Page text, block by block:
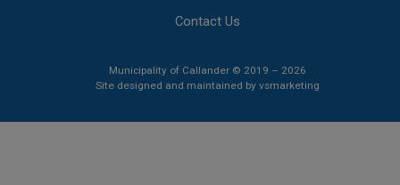
Contact Us
Municipality of Callander © 2019 – 2026
Site designed and maintained by vsmarketingThis link opens
This link opens